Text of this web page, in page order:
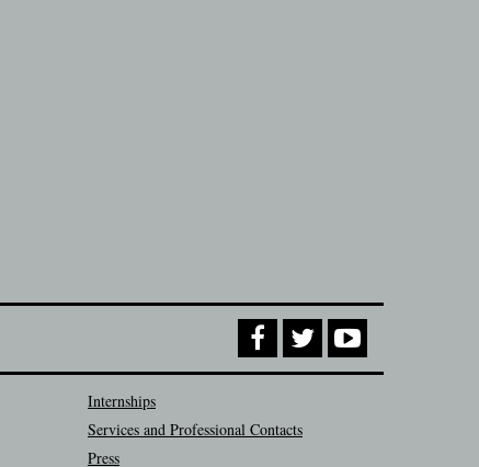
Internships
Services and Professional Contacts
Press